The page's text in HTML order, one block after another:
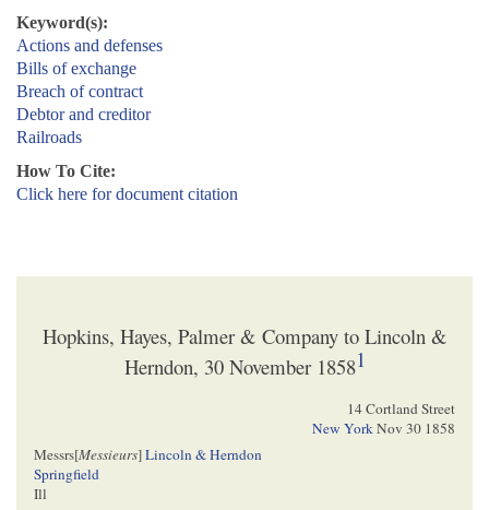
Keyword(s):
Actions and defenses
Bills of exchange
Breach of contract
Debtor and creditor
Railroads
How To Cite:
Click here for document citation
Hopkins, Hayes, Palmer & Company to Lincoln &
Herndon, 30 November 18581
14 Cortland Street
New YorkNov 30 1858
Messrs[Messieurs]Lincoln & Herndon
Springfield
Ill